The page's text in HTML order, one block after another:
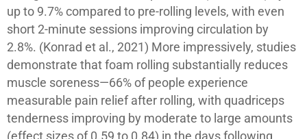
up to 9.7% compared to pre-rolling levels, with even
short 2-minute sessions improving circulation by
2.8%. (Konrad et al., 2021) More impressively, studies
demonstrate that foam rolling substantially reduces
muscle soreness—66% of people experience
measurable pain relief after rolling, with quadriceps
tenderness improving by moderate to large amounts
(effect sizes of 0.59 to 0.84) in the days following